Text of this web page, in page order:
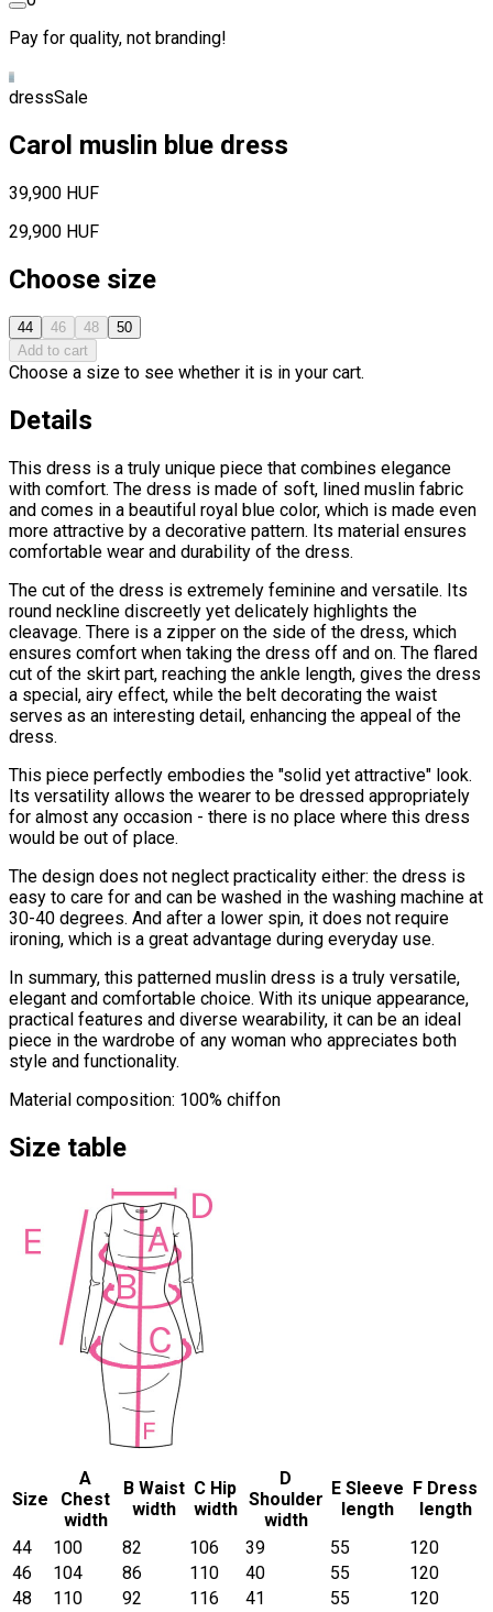
Pay for quality, not branding!
dressSale
Carol muslin blue dress
39,900 HUF
29,900 HUF
Choose size
44 46 48
50
Add to cart
Choose a size to see whether it is in your cart.
Details
This dress is a truly unique piece that combines elegance
with comfort. The dress is made of soft, lined muslin fabric
and comes in a beautiful royal blue color, which is made even
more attractive by a decorative pattern. Its material ensures
comfortable wear and durability of the dress.
The cut of the dress is extremely feminine and versatile. Its
round neckline discreetly yet delicately highlights the
cleavage. There is a zipper on the side of the dress, which
ensures comfort when taking the dress off and on. The flared
cut of the skirt part, reaching the ankle length, gives the dress
a special, airy effect, while the belt decorating the waist
serves as an interesting detail, enhancing the appeal of the
dress.
This piece perfectly embodies the "solid yet attractive" look.
Its versatility allows the wearer to be dressed appropriately
for almost any occasion - there is no place where this dress
would be out of place.
The design does not neglect practicality either: the dress is
easy to care for and can be washed in the washing machine at
30-40 degrees. And after a lower spin, it does not require
ironing, which is a great advantage during everyday use.
In summary, this patterned muslin dress is a truly versatile,
elegant and comfortable choice. With its unique appearance,
practical features and diverse wearability, it can be an ideal
piece in the wardrobe of any woman who appreciates both
style and functionality.
Material composition: 100% chiffon
Size table
Size
A
Chest
width
B Waist
width
C Hip
width
D
Shoulder
width
E Sleeve
length
F Dress
length
44
100 82 106 39 55
120
46
104 86 110 40 55
120
48
110 92 116 41 55
120